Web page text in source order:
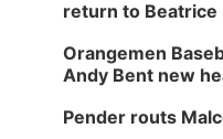
return to Beatrice
Orangemen
Andy Bent new
Pender routs